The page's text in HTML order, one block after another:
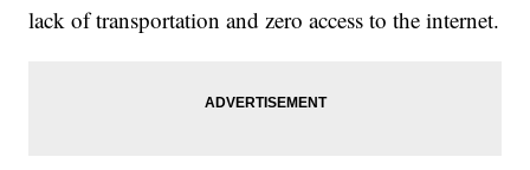
lack of transportation and zero access to the internet.